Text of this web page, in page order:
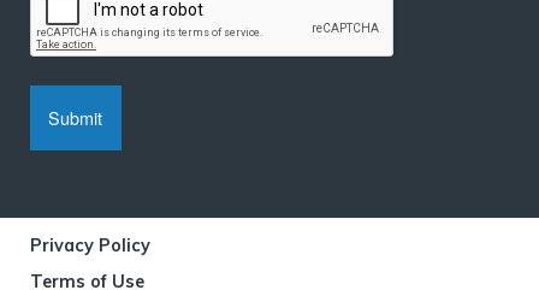
Privacy Policy
Terms of Use